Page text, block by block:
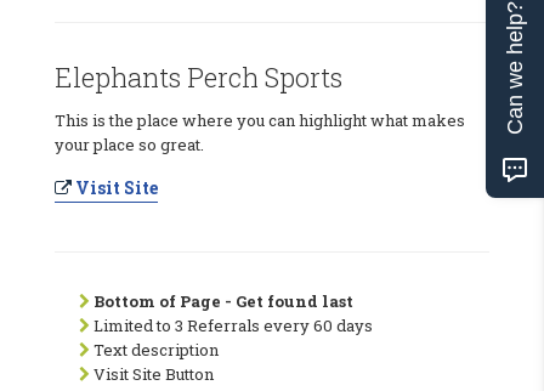
Elephants Perch Sports
This is the place where you can highlight what makes
your place so great.
Visit Site
Bottom of Page - Get found last
Limited to 3 Referrals every 60 days
Text description
Visit Site Button
Can we help?